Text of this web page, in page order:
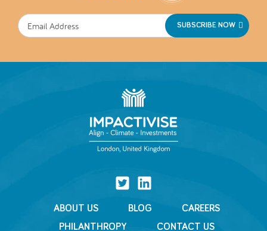
SUBSCRIBE NOW
ABOUT US BLOG
CAREERS
PHILANTHROPY
CONTACT US